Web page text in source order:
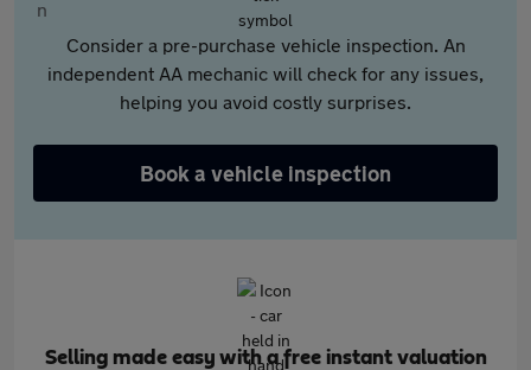
Consider a pre-purchase vehicle inspection. An
independent AA mechanic will check for any issues,
helping you avoid costly surprises.
Book a vehicle inspection
Selling made easy with a free instant valuation